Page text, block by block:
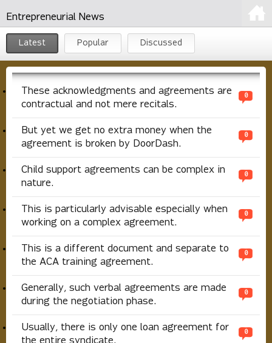
Entrepreneurial News
Latest Popular Discussed
These acknowledgments and agreements are
contractual and not mere recitals.
0
But yet we get no extra money when the
agreement is broken by DoorDash.
0
Child support agreements can be complex in
nature.
0
This is particularly advisable especially when
working on a complex agreement.
0
This is a different document and separate to
the ACA training agreement.
0
Generally, such verbal agreements are made
during the negotiation phase.
0
Usually, there is only one loan agreement for
0